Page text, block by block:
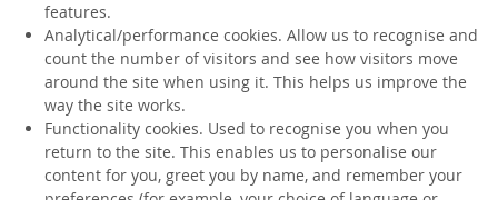
features.
Analytical/performance cookies. Allow us to recognise and
count the number of visitors and see how visitors move
around the site when using it. This helps us improve the
way the site works.
Functionality cookies. Used to recognise you when you
return to the site. This enables us to personalise our
content for you, greet you by name, and remember your